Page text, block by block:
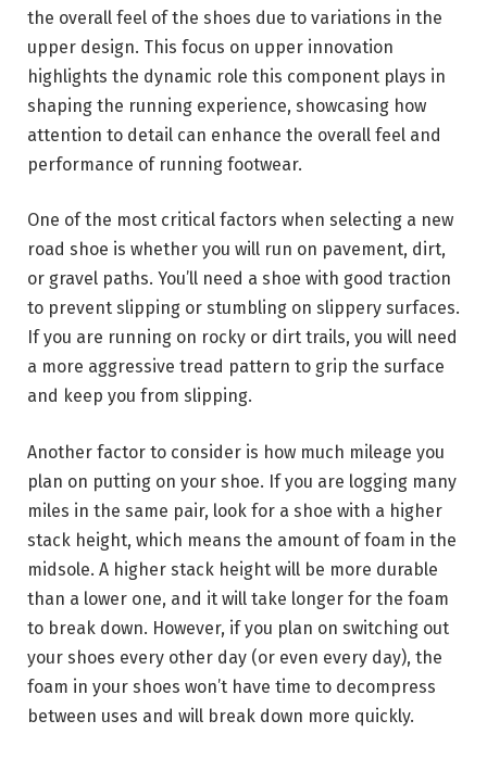
the overall feel of the shoes due to variations in the
upper design. This focus on upper innovation
highlights the dynamic role this component plays in
shaping the running experience, showcasing how
attention to detail can enhance the overall feel and
performance of running footwear.
One of the most critical factors when selecting a new
road shoe is whether you will run on pavement, dirt,
or gravel paths. You’ll need a shoe with good traction
to prevent slipping or stumbling on slippery surfaces.
If you are running on rocky or dirt trails, you will need
a more aggressive tread pattern to grip the surface
and keep you from slipping.
Another factor to consider is how much mileage you
plan on putting on your shoe. If you are logging many
miles in the same pair, look for a shoe with a higher
stack height, which means the amount of foam in the
midsole. A higher stack height will be more durable
than a lower one, and it will take longer for the foam
to break down. However, if you plan on switching out
your shoes every other day (or even every day), the
foam in your shoes won’t have time to decompress
between uses and will break down more quickly.